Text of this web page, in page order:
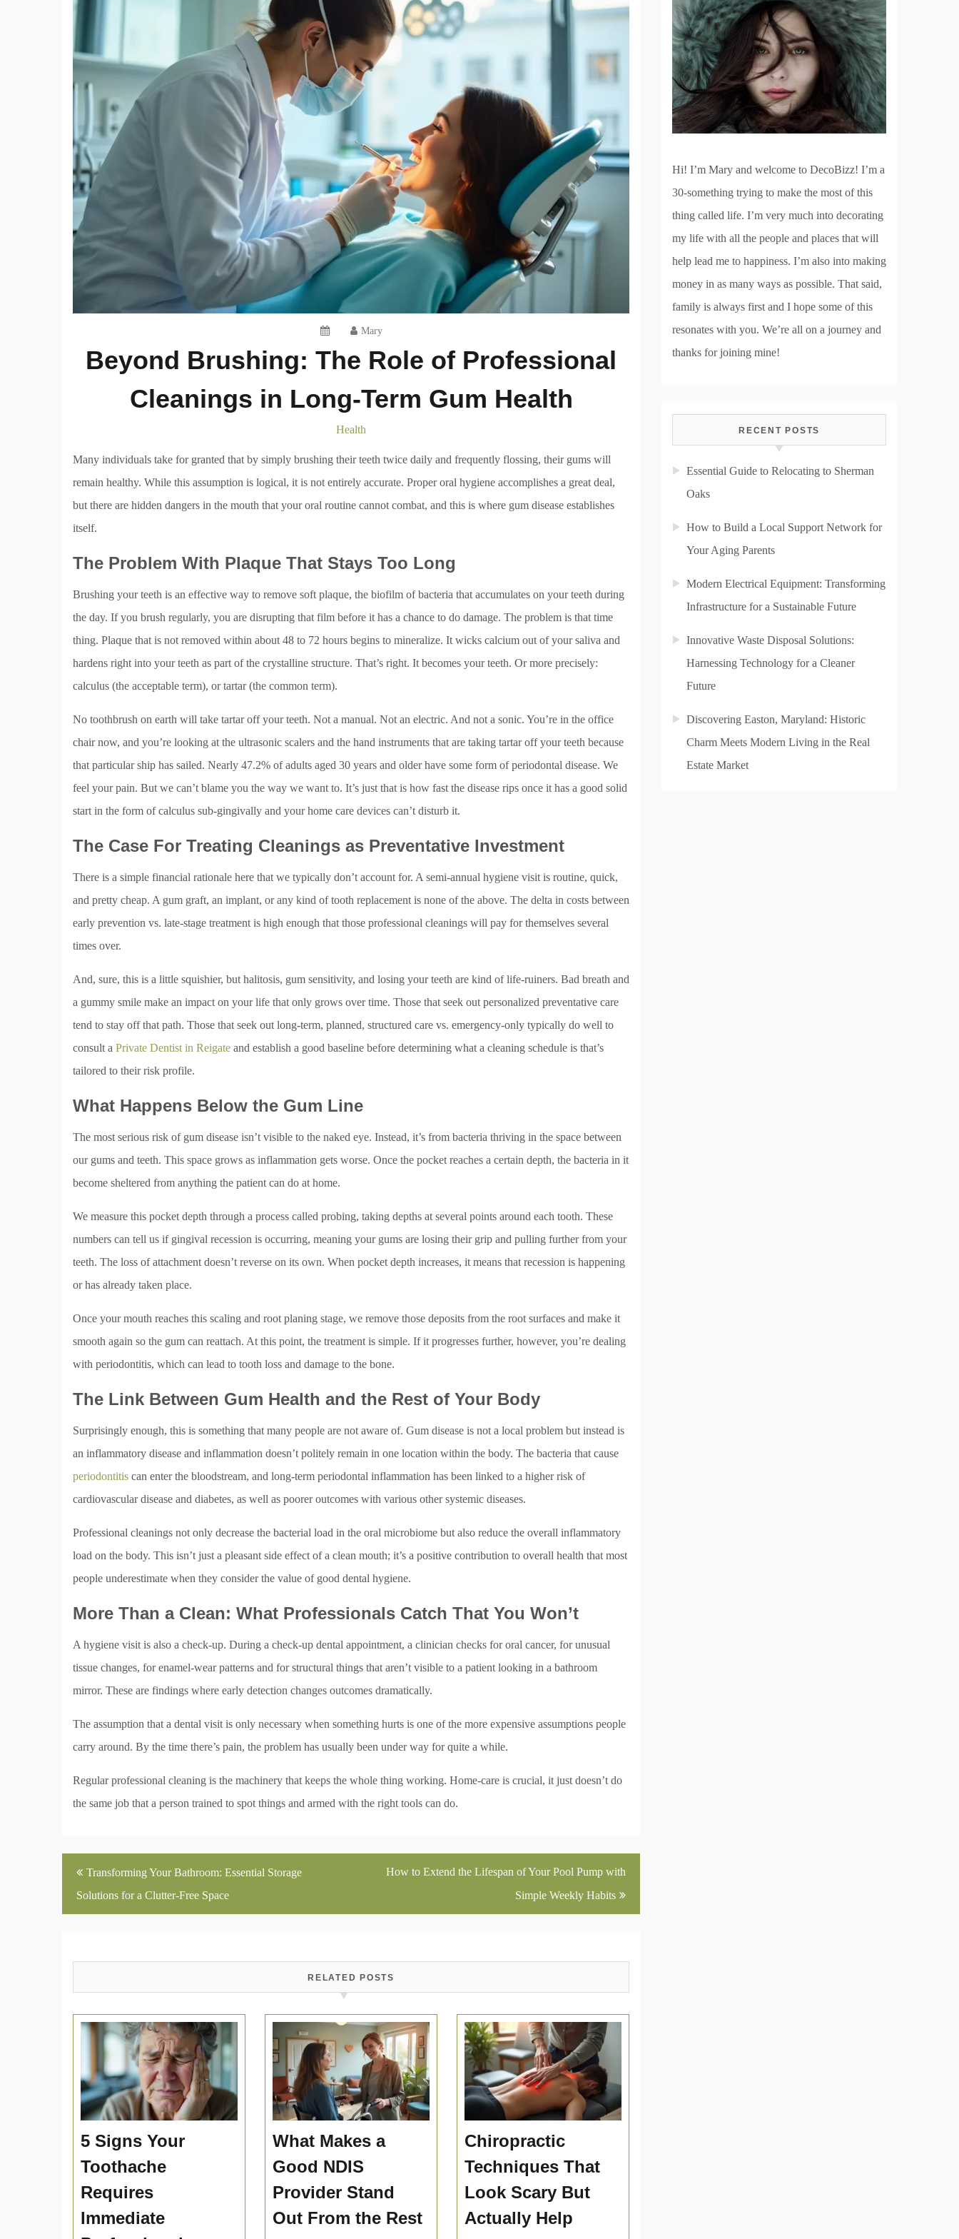
Mary
Beyond Brushing: The Role of Professional
Cleanings in Long-Term Gum Health
Health
Many individuals take for granted that by simply brushing their teeth twice daily and frequently flossing, their gums will
remain healthy. While this assumption is logical, it is not entirely accurate. Proper oral hygiene accomplishes a great deal,
but there are hidden dangers in the mouth that your oral routine cannot combat, and this is where gum disease establishes
itself.
The Problem With Plaque That Stays Too Long
Brushing your teeth is an effective way to remove soft plaque, the biofilm of bacteria that accumulates on your teeth during
the day. If you brush regularly, you are disrupting that film before it has a chance to do damage. The problem is that time
thing. Plaque that is not removed within about 48 to 72 hours begins to mineralize. It wicks calcium out of your saliva and
hardens right into your teeth as part of the crystalline structure. That’s right. It becomes your teeth. Or more precisely:
calculus (the acceptable term), or tartar (the common term).
No toothbrush on earth will take tartar off your teeth. Not a manual. Not an electric. And not a sonic. You’re in the office
chair now, and you’re looking at the ultrasonic scalers and the hand instruments that are taking tartar off your teeth because
that particular ship has sailed. Nearly 47.2% of adults aged 30 years and older have some form of periodontal disease. We
feel your pain. But we can’t blame you the way we want to. It’s just that is how fast the disease rips once it has a good solid
start in the form of calculus sub-gingivally and your home care devices can’t disturb it.
The Case For Treating Cleanings as Preventative Investment
There is a simple financial rationale here that we typically don’t account for. A semi-annual hygiene visit is routine, quick,
and pretty cheap. A gum graft, an implant, or any kind of tooth replacement is none of the above. The delta in costs between
early prevention vs. late-stage treatment is high enough that those professional cleanings will pay for themselves several
times over.
And, sure, this is a little squishier, but halitosis, gum sensitivity, and losing your teeth are kind of life-ruiners. Bad breath and
a gummy smile make an impact on your life that only grows over time. Those that seek out personalized preventative care
tend to stay off that path. Those that seek out long-term, planned, structured care vs. emergency-only typically do well to
consult a Private Dentist in Reigate and establish a good baseline before determining what a cleaning schedule is that’s
tailored to their risk profile.
What Happens Below the Gum Line
The most serious risk of gum disease isn’t visible to the naked eye. Instead, it’s from bacteria thriving in the space between
our gums and teeth. This space grows as inflammation gets worse. Once the pocket reaches a certain depth, the bacteria in it
become sheltered from anything the patient can do at home.
We measure this pocket depth through a process called probing, taking depths at several points around each tooth. These
numbers can tell us if gingival recession is occurring, meaning your gums are losing their grip and pulling further from your
teeth. The loss of attachment doesn’t reverse on its own. When pocket depth increases, it means that recession is happening
or has already taken place.
Once your mouth reaches this scaling and root planing stage, we remove those deposits from the root surfaces and make it
smooth again so the gum can reattach. At this point, the treatment is simple. If it progresses further, however, you’re dealing
with periodontitis, which can lead to tooth loss and damage to the bone.
The Link Between Gum Health and the Rest of Your Body
Surprisingly enough, this is something that many people are not aware of. Gum disease is not a local problem but instead is
an inflammatory disease and inflammation doesn’t politely remain in one location within the body. The bacteria that cause
periodontitis can enter the bloodstream, and long-term periodontal inflammation has been linked to a higher risk of
cardiovascular disease and diabetes, as well as poorer outcomes with various other systemic diseases.
Professional cleanings not only decrease the bacterial load in the oral microbiome but also reduce the overall inflammatory
load on the body. This isn’t just a pleasant side effect of a clean mouth; it’s a positive contribution to overall health that most
people underestimate when they consider the value of good dental hygiene.
More Than a Clean: What Professionals Catch That You Won’t
A hygiene visit is also a check-up. During a check-up dental appointment, a clinician checks for oral cancer, for unusual
tissue changes, for enamel-wear patterns and for structural things that aren’t visible to a patient looking in a bathroom
mirror. These are findings where early detection changes outcomes dramatically.
The assumption that a dental visit is only necessary when something hurts is one of the more expensive assumptions people
carry around. By the time there’s pain, the problem has usually been under way for quite a while.
Regular professional cleaning is the machinery that keeps the whole thing working. Home-care is crucial, it just doesn’t do
the same job that a person trained to spot things and armed with the right tools can do.
Post
navigation
Transforming Your Bathroom: Essential Storage
Solutions for a Clutter-Free Space
How to Extend the Lifespan of Your Pool Pump with
Simple Weekly Habits
RELATED POSTS
5 Signs Your
Toothache
Requires
Immediate
What Makes a
Good NDIS
Provider Stand
Out From the Rest
Chiropractic
Techniques That
Look Scary But
Actually Help
Hi! I’m Mary and welcome to DecoBizz! I’m a
30-something trying to make the most of this
thing called life. I’m very much into decorating
my life with all the people and places that will
help lead me to happiness. I’m also into making
money in as many ways as possible. That said,
family is always first and I hope some of this
resonates with you. We’re all on a journey and
thanks for joining mine!
RECENT POSTS
Essential Guide to Relocating to Sherman
Oaks
How to Build a Local Support Network for
Your Aging Parents
Modern Electrical Equipment: Transforming
Infrastructure for a Sustainable Future
Innovative Waste Disposal Solutions:
Harnessing Technology for a Cleaner
Future
Discovering Easton, Maryland: Historic
Charm Meets Modern Living in the Real
Estate Market